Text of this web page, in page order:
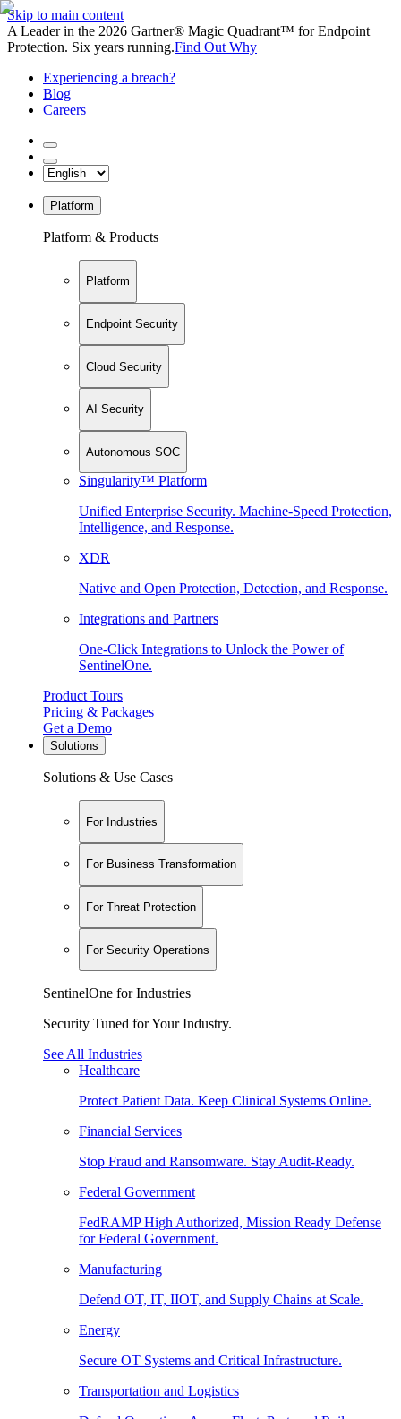
Skip to main content
A Leader in the 2026 Gartner® Magic Quadrant™ for Endpoint
Protection. Six years running.Find Out Why
Experiencing a breach?
Blog
Careers
Platform
Platform & Products
Platform
Endpoint Security
Cloud Security
AI Security
Autonomous SOC
Singularity™ Platform
Unified Enterprise Security. Machine-Speed Protection,
Intelligence, and Response.
XDR
Native and Open Protection, Detection, and Response.
Integrations and Partners
One-Click Integrations to Unlock the Power of
SentinelOne.
Product Tours
Pricing & Packages
Get a Demo
Solutions
Solutions & Use Cases
For Industries
For Business Transformation
For Threat Protection
For Security Operations
SentinelOne for Industries
Security Tuned for Your Industry.
See All Industries
Healthcare
Protect Patient Data. Keep Clinical Systems Online.
Financial Services
Stop Fraud and Ransomware. Stay Audit-Ready.
Federal Government
FedRAMP High Authorized, Mission Ready Defense
for Federal Government.
Manufacturing
Defend OT, IT, IIOT, and Supply Chains at Scale.
Energy
Secure OT Systems and Critical Infrastructure.
Transportation and Logistics